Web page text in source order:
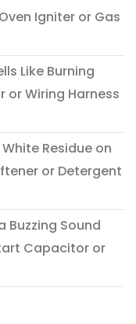
Igniter or Gas
Like Burning
or Wiring Harness
Residue on
or Detergent
Buzzing Sound
Capacitor or